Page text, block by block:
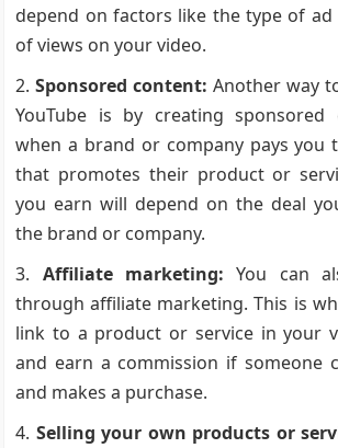
depend on factors like the type of
of views on your video.
Sponsored content: Another way
YouTube is by creating sponsored
when a brand or company pays you
that promotes their product or
you earn will depend on the deal
the brand or company.
Affiliate marketing: You can
through affiliate marketing. This is
link to a product or service in your
and earn a commission if someone
and makes a purchase.
Selling your own products or